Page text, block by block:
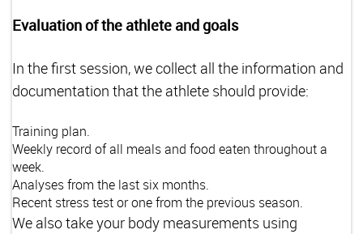
Evaluation of the athlete and goals
In the first session, we collect all the information and
documentation that the athlete should provide:
Training plan.
Weekly record of all meals and food eaten throughout a
week.
Analyses from the last six months.
Recent stress test or one from the previous season.
We also take your body measurements using